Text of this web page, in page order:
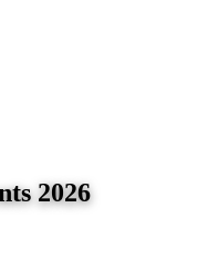
2026